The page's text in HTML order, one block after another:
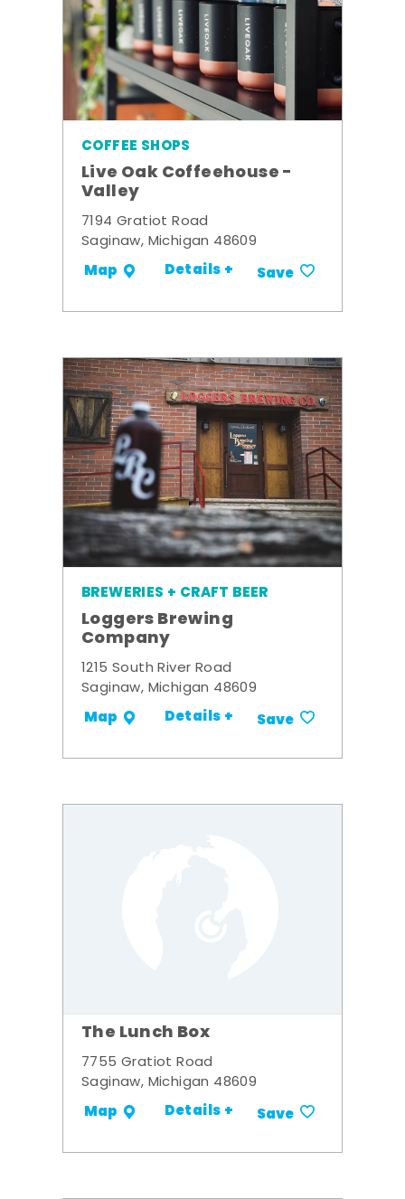
COFFEE SHOPS
Live Oak Coffeehouse -
Valley
7194 Gratiot Road
Saginaw, Michigan 48609
Map Details + Save
BREWERIES + CRAFT BEER
Loggers Brewing
Company
1215 South River Road
Saginaw, Michigan 48609
Map Details + Save
The Lunch Box
7755 Gratiot Road
Saginaw, Michigan 48609
Map Details + Save